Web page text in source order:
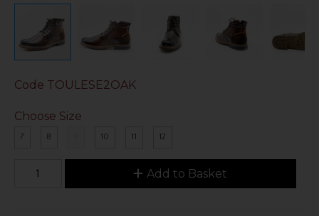
Code TOULESE2OAK
Choose Size
7 8 10 11 12
Add to Basket